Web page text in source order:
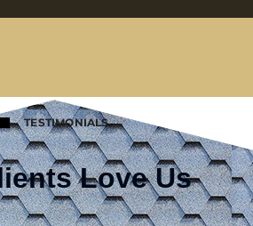
TESTIMONIALS
Love Us